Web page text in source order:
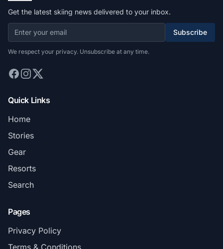
Get the latest skiing news delivered to your inbox.
Subscribe
We respect your privacy. Unsubscribe at any time.
Quick Links
Home
Stories
Gear
Resorts
Search
Pages
Privacy Policy
Terms & Conditions